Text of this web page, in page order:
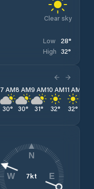
Clear sky
Low 28°
High 32°
7 AM
30°
8 AM
30°
9 AM
31°
10 AM
32°
11 AM
32°
7kt
N
E
W